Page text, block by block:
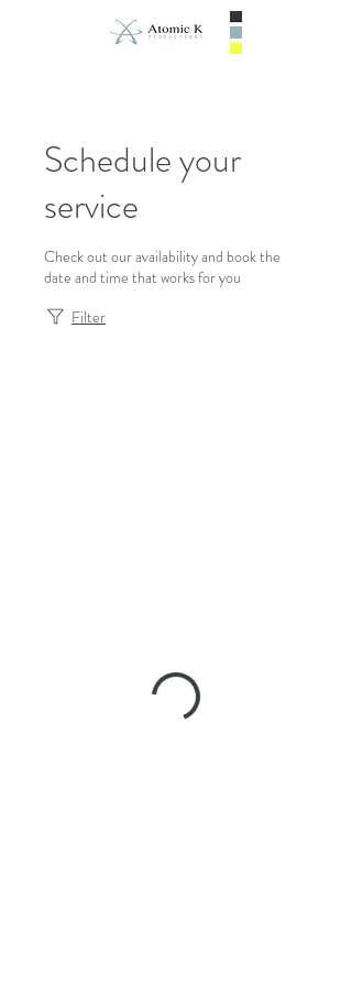
Schedule your
service
Check out our availability and book the
date and time that works for you
Filter